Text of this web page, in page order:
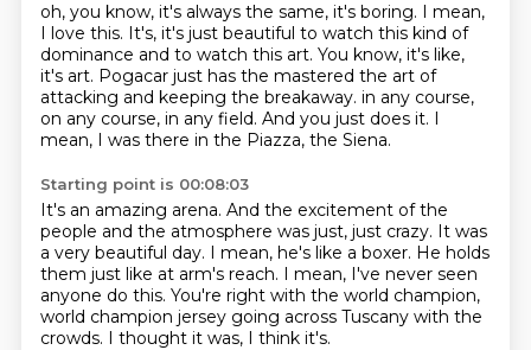
oh, you know, it's always the same, it's boring. I mean,
I love this. It's, it's just beautiful to watch this kind of
dominance and to watch this art. You know, it's like,
it's art. Pogacar just has the mastered the art of
attacking and keeping the breakaway. in any course,
on any course, in any field. And you just does it. I
mean, I was there in the Piazza, the Siena.
Starting point is 00:08:03
It's an amazing arena. And the excitement of the
people and the atmosphere was just, just crazy. It was
a very beautiful day. I mean, he's like a boxer. He holds
them just like at arm's reach. I mean, I've never seen
anyone do this. You're right with the world champion,
world champion jersey going across Tuscany with the
crowds. I thought it was, I think it's.